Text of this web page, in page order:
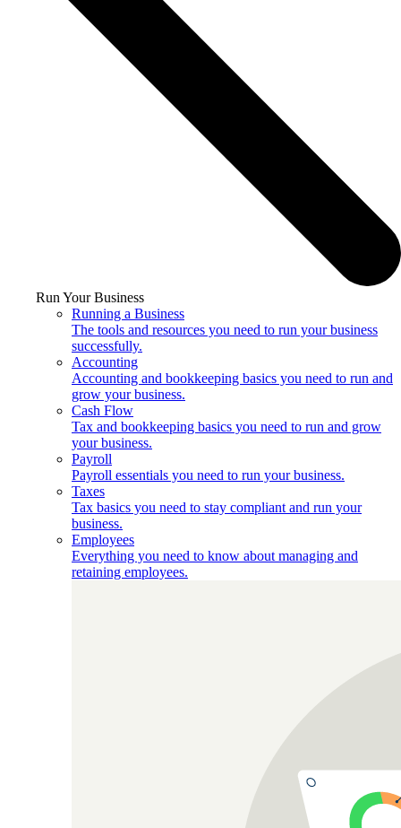
Run Your Business
Running a Business
The tools and resources you need to run your business
successfully.
Accounting
Accounting and bookkeeping basics you need to run and
grow your business.
Cash Flow
Tax and bookkeeping basics you need to run and grow
your business.
Payroll
Payroll essentials you need to run your business.
Taxes
Tax basics you need to stay compliant and run your
business.
Employees
Everything you need to know about managing and
retaining employees.